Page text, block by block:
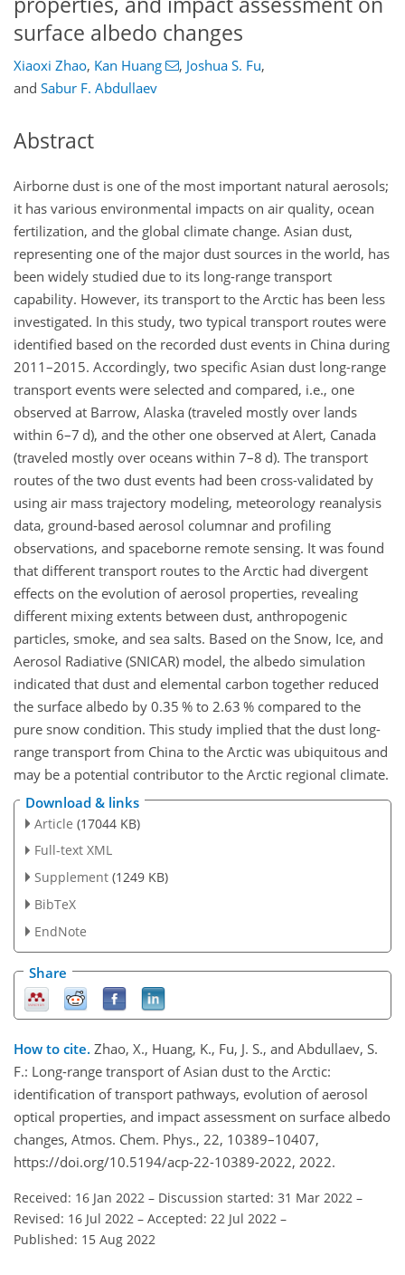
surface albedo changes
Xiaoxi Zhao, Kan Huang , Joshua S. Fu,
and Sabur F. Abdullaev
Abstract
Airborne dust is one of the most important natural aerosols;
it has various environmental impacts on air quality, ocean
fertilization, and the global climate change. Asian dust,
representing one of the major dust sources in the world, has
been widely studied due to its long-range transport
capability. However, its transport to the Arctic has been less
investigated. In this study, two typical transport routes were
identified based on the recorded dust events in China during
2011–2015. Accordingly, two specific Asian dust long-range
transport events were selected and compared, i.e., one
observed at Barrow, Alaska (traveled mostly over lands
within 6–7 d), and the other one observed at Alert, Canada
(traveled mostly over oceans within 7–8 d). The transport
routes of the two dust events had been cross-validated by
using air mass trajectory modeling, meteorology reanalysis
data, ground-based aerosol columnar and profiling
observations, and spaceborne remote sensing. It was found
that different transport routes to the Arctic had divergent
effects on the evolution of aerosol properties, revealing
different mixing extents between dust, anthropogenic
particles, smoke, and sea salts. Based on the Snow, Ice, and
Aerosol Radiative (SNICAR) model, the albedo simulation
indicated that dust and elemental carbon together reduced
the surface albedo by 0.35 % to 2.63 % compared to the
pure snow condition. This study implied that the dust long-
range transport from China to the Arctic was ubiquitous and
may be a potential contributor to the Arctic regional climate.
Download & links
Article (17044 KB)
Full-text XML
Supplement (1249 KB)
BibTeX
EndNote
Share
How to cite. Zhao, X., Huang, K., Fu, J. S., and Abdullaev, S.
F.: Long-range transport of Asian dust to the Arctic:
identification of transport pathways, evolution of aerosol
optical properties, and impact assessment on surface albedo
changes, Atmos. Chem. Phys., 22, 10389–10407,
https://doi.org/10.5194/acp-22-10389-2022, 2022.
Received: 16 Jan 2022 – Discussion started: 31 Mar 2022 –
Revised: 16 Jul 2022 – Accepted: 22 Jul 2022 –
Published: 15 Aug 2022